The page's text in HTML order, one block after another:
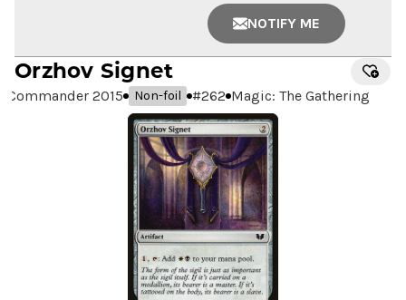
NOTIFY ME
Orzhov Signet
Commander 2015 Non-foil #262 Magic: The Gathering